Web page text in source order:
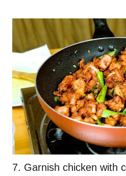
7. Garnish chicken with